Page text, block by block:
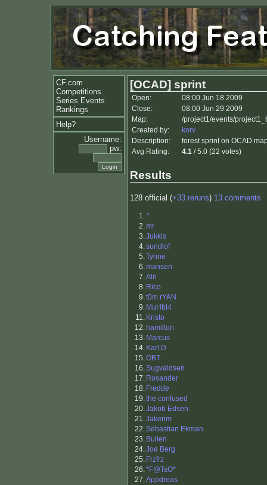
CF.com
Competitions
Series Events
Rankings
Help?
Username:
pw:
[OCAD] sprint
Open:
08:00 Jun 18 2009
Close:
08:00 Jun 29 2009
Map:
/project1/events/
Created by:
korv
Description:
forest sprint on OCAD
Avg Rating:
4.1 / 5.0 (22 votes)
Results
128 official (+33 reruns) 13 comments
1.^
2.mr
3.Jukkis
4.sundlof
5.Tynne
6.mansen
7.Alri
8. Rico
9.t0m rYAN
9. MuHbl4
11. Kristo
12. hamilton
13. Marcus
14. Karl D
15.OBT
16.Sugvaldsen
17. Rosander
18. Fredde
19.the confused
20.Jakob Edsen
21.Jakenm
22.Sebastian Ekman
23. Bullen
24.Joe Berg
25. Frzfrz
26.*F@TsO*
27.Appdreas